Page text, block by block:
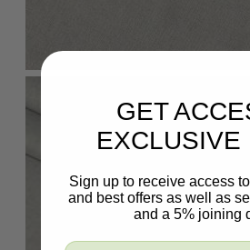
GET
EXCLUSIVE
Sign up to receive access
and best offers as well as
and a 5% joining